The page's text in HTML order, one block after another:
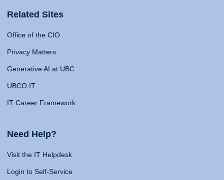
Related Sites
Office of the CIO
Privacy Matters
Generative AI at UBC
UBCO IT
IT Career Framework
Need Help?
Visit the IT Helpdesk
Login to Self-Service